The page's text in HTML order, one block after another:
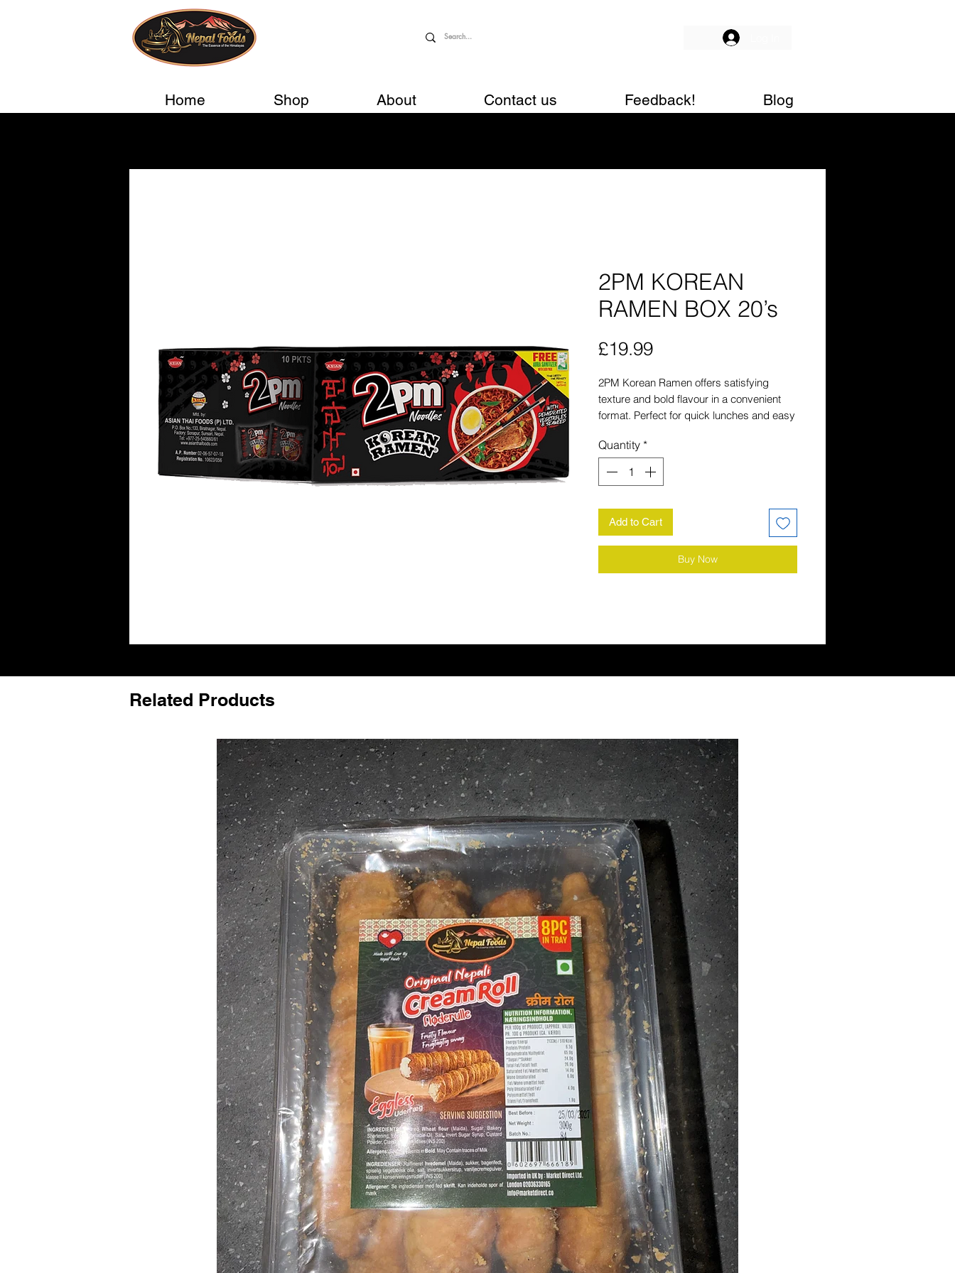
Home Shop About Contact us Feedback! Blog
2PM KOREAN
RAMEN BOX 20’s
£19.99Price
2PM Korean Ramen offers satisfying
texture and bold flavour in a convenient
format. Perfect for quick lunches and easy
up on familiar Asian favourites.
Quantity *
Add to Cart
Buy Now
Related Products